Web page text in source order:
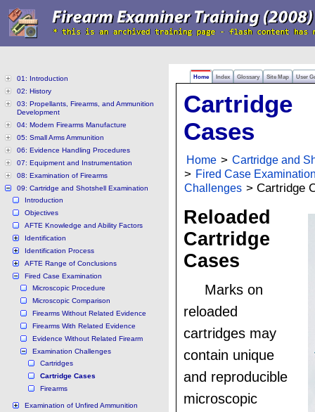
Home Index Glossary Site Map User
01: Introduction
02: History
03: Propellants, Firearms, and Ammunition
Development
04: Modern Firearms Manufacture
05: Small Arms Ammunition
06: Evidence Handling Procedures
07: Equipment and Instrumentation
08: Examination of Firearms
09: Cartridge and Shotshell Examination
Introduction
Objectives
AFTE Knowledge and Ability Factors
Identification
Identification Process
AFTE Range of Conclusions
Fired Case Examination
Microscopic Procedure
Microscopic Comparison
Firearms Without Related Evidence
Firearms With Related Evidence
Evidence Without Related Firearm
Examination Challenges
Cartridges
Cartridge Cases
Firearms
Examination of Unfired Ammunition
Cartridge
Cases
Home > Cartridge and
> Fired Case
Challenges > Cartridge
Reloaded
Cartridge
Cases
Marks on
reloaded
cartridges may
contain unique
and reproducible
microscopic